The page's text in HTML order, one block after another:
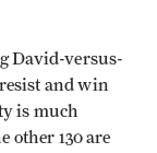
David-versus-
and win
is much
other 130 are